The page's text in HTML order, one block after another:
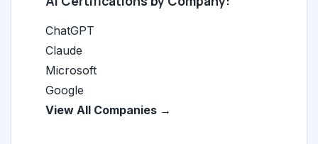
ChatGPT
Claude
Microsoft
Google
View All Companies →